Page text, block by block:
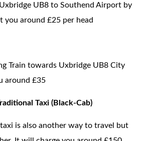
UB8 to Southend Airport by
you around £25 per head
Train towards Uxbridge UB8 City
around £35
Taxi (Black-Cab)
is also another way to travel but